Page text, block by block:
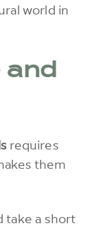
world in
and
requires
them
take a short